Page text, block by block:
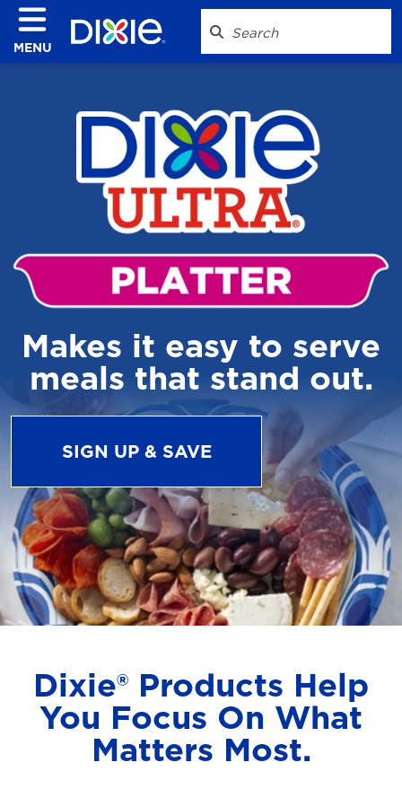
MENU
Makes it easy to serve
meals that stand out.
SIGN UP & SAVE
Dixie® Products Help
You Focus On What
Matters Most.